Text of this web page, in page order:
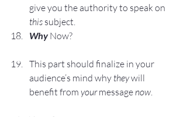
give you the authority to speak on
this subject.
Why Now?
This part should finalize in your
audience’s mind why they will
benefit from your message now